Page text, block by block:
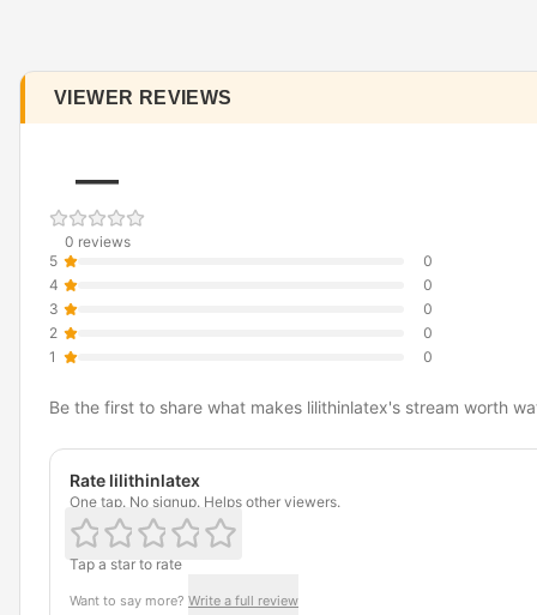
VIEWER REVIEWS
—
0 reviews
5
0
4
0
3
0
2
0
1
0
Be the first to share what makes lilithinlatex's stream worth
Rate lilithinlatex
One tap. No signup. Helps other viewers.
Tap a star to rate
Want to say more? Write a full review